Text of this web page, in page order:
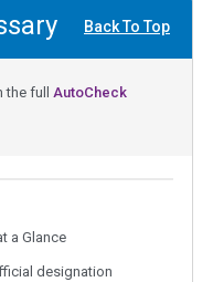
Back To Top
full AutoCheck
a Glance
designation